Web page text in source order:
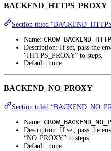
BACKEND_HTTPS_PROXY
Section titled
Name:
Description: If set, pass the
“HTTPS_PROXY” to steps.
Default: none
BACKEND_NO_PROXY
Section titled
Name:
Description: If set, pass the
“NO_PROXY” to steps.
Default: none